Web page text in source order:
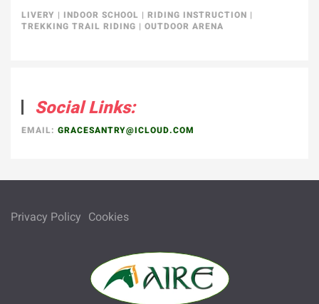
LIVERY | INDOOR SCHOOL | RIDING INSTRUCTION |
TREKKING TRAIL RIDING | OUTDOOR ARENA
Social Links:
EMAIL: GRACESANTRY@ICLOUD.COM
Privacy Policy Cookies